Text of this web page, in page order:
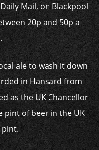
Mail, on Blackpool
20p and 50p a
ale to wash it down
in Hansard from
as the UK Chancellor
pint of beer in the UK
pint.